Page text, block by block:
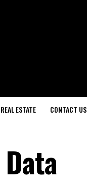
REAL ESTATE CONTACT US